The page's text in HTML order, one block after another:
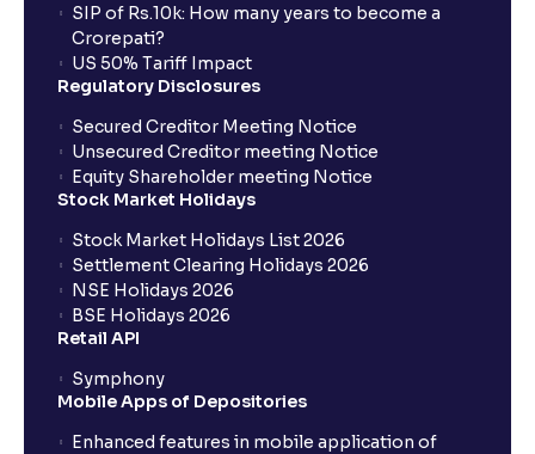
SIP of Rs.10k: How many years to become a
Crorepati?
US 50% Tariff Impact
Regulatory Disclosures
Secured Creditor Meeting Notice
Unsecured Creditor meeting Notice
Equity Shareholder meeting Notice
Stock Market Holidays
Stock Market Holidays List 2026
Settlement Clearing Holidays 2026
NSE Holidays 2026
BSE Holidays 2026
Retail API
Symphony
Mobile Apps of Depositories
Enhanced features in mobile application of